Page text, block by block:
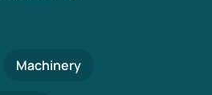
Machinery